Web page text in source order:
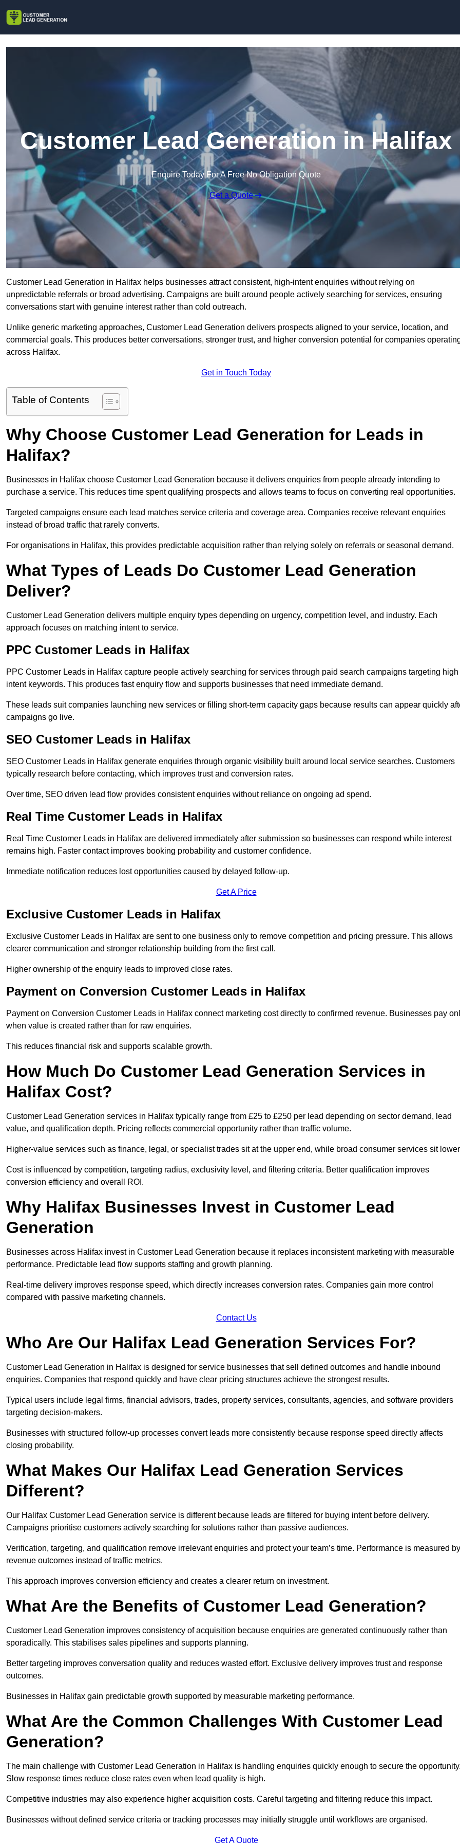
Customer Lead Generation in Halifax
Enquire Today For A Free No Obligation Quote
Get a Quote
Customer Lead Generation in Halifax helps businesses attract consistent, high-intent enquiries without relying on
unpredictable referrals or broad advertising. Campaigns are built around people actively searching for services, ensuring
conversations start with genuine interest rather than cold outreach.
Unlike generic marketing approaches, Customer Lead Generation delivers prospects aligned to your service, location, and
commercial goals. This produces better conversations, stronger trust, and higher conversion potential for companies
across Halifax.
Get in Touch Today
Table of Contents
Why Choose Customer Lead Generation for Leads in
Halifax?
Businesses in Halifax choose Customer Lead Generation because it delivers enquiries from people already intending to
purchase a service. This reduces time spent qualifying prospects and allows teams to focus on converting real opportunities.
Targeted campaigns ensure each lead matches service criteria and coverage area. Companies receive relevant enquiries
instead of broad traffic that rarely converts.
For organisations in Halifax, this provides predictable acquisition rather than relying solely on referrals or seasonal demand.
What Types of Leads Do Customer Lead Generation
Deliver?
Customer Lead Generation delivers multiple enquiry types depending on urgency, competition level, and industry. Each
approach focuses on matching intent to service.
PPC Customer Leads in Halifax
PPC Customer Leads in Halifax capture people actively searching for services through paid search campaigns targeting high
intent keywords. This produces fast enquiry flow and supports businesses that need immediate demand.
These leads suit companies launching new services or filling short-term capacity gaps because results can appear quickly
campaigns go live.
SEO Customer Leads in Halifax
SEO Customer Leads in Halifax generate enquiries through organic visibility built around local service searches. Customers
typically research before contacting, which improves trust and conversion rates.
Over time, SEO driven lead flow provides consistent enquiries without reliance on ongoing ad spend.
Real Time Customer Leads in Halifax
Real Time Customer Leads in Halifax are delivered immediately after submission so businesses can respond while interest
remains high. Faster contact improves booking probability and customer confidence.
Immediate notification reduces lost opportunities caused by delayed follow-up.
Get A Price
Exclusive Customer Leads in Halifax
Exclusive Customer Leads in Halifax are sent to one business only to remove competition and pricing pressure. This allows
clearer communication and stronger relationship building from the first call.
Higher ownership of the enquiry leads to improved close rates.
Payment on Conversion Customer Leads in Halifax
Payment on Conversion Customer Leads in Halifax connect marketing cost directly to confirmed revenue. Businesses pay
when value is created rather than for raw enquiries.
This reduces financial risk and supports scalable growth.
How Much Do Customer Lead Generation Services in
Halifax Cost?
Customer Lead Generation services in Halifax typically range from £25 to £250 per lead depending on sector demand, lead
value, and qualification depth. Pricing reflects commercial opportunity rather than traffic volume.
Higher-value services such as finance, legal, or specialist trades sit at the upper end, while broad consumer services sit
Cost is influenced by competition, targeting radius, exclusivity level, and filtering criteria. Better qualification improves
conversion efficiency and overall ROI.
Why Halifax Businesses Invest in Customer Lead
Generation
Businesses across Halifax invest in Customer Lead Generation because it replaces inconsistent marketing with measurable
performance. Predictable lead flow supports staffing and growth planning.
Real-time delivery improves response speed, which directly increases conversion rates. Companies gain more control
compared with passive marketing channels.
Contact Us
Who Are Our Halifax Lead Generation Services For?
Customer Lead Generation in Halifax is designed for service businesses that sell defined outcomes and handle inbound
enquiries. Companies that respond quickly and have clear pricing structures achieve the strongest results.
Typical users include legal firms, financial advisors, trades, property services, consultants, agencies, and software providers
targeting decision-makers.
Businesses with structured follow-up processes convert leads more consistently because response speed directly affects
closing probability.
What Makes Our Halifax Lead Generation Services
Different?
Our Halifax Customer Lead Generation service is different because leads are filtered for buying intent before delivery.
Campaigns prioritise customers actively searching for solutions rather than passive audiences.
Verification, targeting, and qualification remove irrelevant enquiries and protect your team’s time. Performance is measured by
revenue outcomes instead of traffic metrics.
This approach improves conversion efficiency and creates a clearer return on investment.
What Are the Benefits of Customer Lead Generation?
Customer Lead Generation improves consistency of acquisition because enquiries are generated continuously rather than
sporadically. This stabilises sales pipelines and supports planning.
Better targeting improves conversation quality and reduces wasted effort. Exclusive delivery improves trust and response
outcomes.
Businesses in Halifax gain predictable growth supported by measurable marketing performance.
What Are the Common Challenges With Customer Lead
Generation?
The main challenge with Customer Lead Generation in Halifax is handling enquiries quickly enough to secure the
Slow response times reduce close rates even when lead quality is high.
Competitive industries may also experience higher acquisition costs. Careful targeting and filtering reduce this impact.
Businesses without defined service criteria or tracking processes may initially struggle until workflows are organised.
Get A Quote